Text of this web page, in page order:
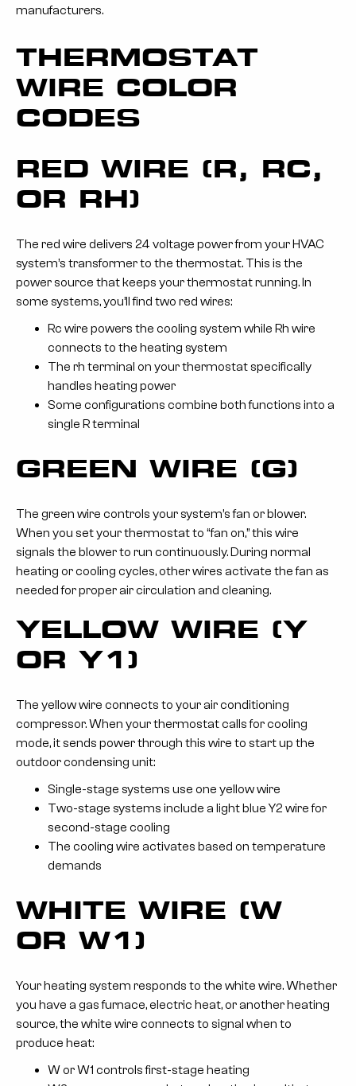
manufacturers.
THERMOSTAT
WIRE COLOR
CODES
RED WIRE (R, RC,
OR RH)
The red wire delivers 24 voltage power from your HVAC
system’s transformer to the thermostat. This is the
power source that keeps your thermostat running. In
some systems, you’ll find two red wires:
Rc wire powers the cooling system while Rh wire
connects to the heating system
The rh terminal on your thermostat specifically
handles heating power
Some configurations combine both functions into a
single R terminal
GREEN WIRE (G)
The green wire controls your system’s fan or blower.
When you set your thermostat to “fan on,” this wire
signals the blower to run continuously. During normal
heating or cooling cycles, other wires activate the fan as
needed for proper air circulation and cleaning.
YELLOW WIRE (Y
OR Y1)
The yellow wire connects to your air conditioning
compressor. When your thermostat calls for cooling
mode, it sends power through this wire to start up the
outdoor condensing unit:
Single-stage systems use one yellow wire
Two-stage systems include a light blue Y2 wire for
second-stage cooling
The cooling wire activates based on temperature
demands
WHITE WIRE (W
OR W1)
Your heating system responds to the white wire. Whether
you have a gas furnace, electric heat, or another heating
source, the white wire connects to signal when to
produce heat:
W or W1 controls first-stage heating